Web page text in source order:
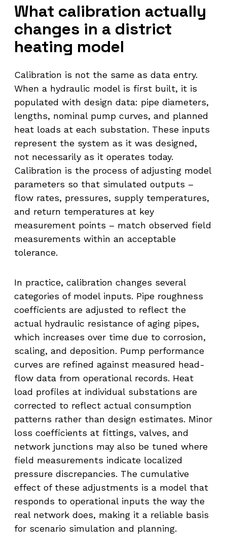
What calibration actually
changes in a district
heating model
Calibration is not the same as data entry.
When a hydraulic model is first built, it is
populated with design data: pipe diameters,
lengths, nominal pump curves, and planned
heat loads at each substation. These inputs
represent the system as it was designed,
not necessarily as it operates today.
Calibration is the process of adjusting model
parameters so that simulated outputs –
flow rates, pressures, supply temperatures,
and return temperatures at key
measurement points – match observed field
measurements within an acceptable
tolerance.
In practice, calibration changes several
categories of model inputs. Pipe roughness
coefficients are adjusted to reflect the
actual hydraulic resistance of aging pipes,
which increases over time due to corrosion,
scaling, and deposition. Pump performance
curves are refined against measured head-
flow data from operational records. Heat
load profiles at individual substations are
corrected to reflect actual consumption
patterns rather than design estimates. Minor
loss coefficients at fittings, valves, and
network junctions may also be tuned where
field measurements indicate localized
pressure discrepancies. The cumulative
effect of these adjustments is a model that
responds to operational inputs the way the
real network does, making it a reliable basis
for scenario simulation and planning.